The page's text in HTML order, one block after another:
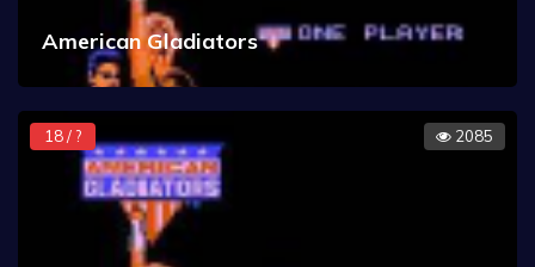
American Gladiators
18 / ? 2085